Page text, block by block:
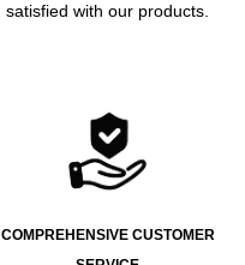
satisfied with our products.
COMPREHENSIVE CUSTOMER